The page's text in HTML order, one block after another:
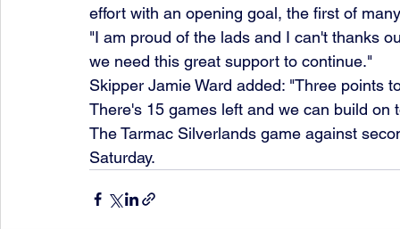
effort with an opening goal, the first of
"I am proud of the lads and I can't thanks
we need this great support to continue."
Skipper Jamie Ward added: "Three points
There's 15 games left and we can build on
The Tarmac Silverlands game against
Saturday.